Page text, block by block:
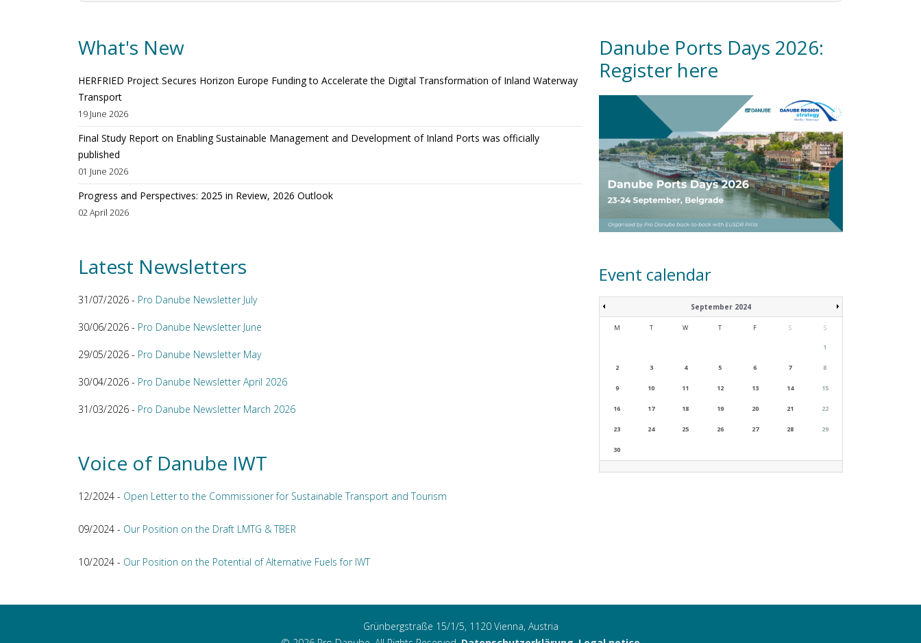
What's New
HERFRIED Project Secures Horizon Europe Funding to Accelerate the Digital Transformation of Inland Waterway
Transport
19 June 2026
Final Study Report on Enabling Sustainable Management and Development of Inland Ports was officially
published
01 June 2026
Progress and Perspectives: 2025 in Review, 2026 Outlook
02 April 2026
Latest Newsletters
31/07/2026 - Pro Danube Newsletter July
30/06/2026 - Pro Danube Newsletter June
29/05/2026 - Pro Danube Newsletter May
30/04/2026 - Pro Danube Newsletter April 2026
31/03/2026 - Pro Danube Newsletter March 2026
Voice of Danube IWT
12/2024 - Open Letter to the Commissioner for Sustainable Transport and Tourism
09/2024 - Our Position on the Draft LMTG & TBER
10/2024 - Our Position on the Potential of Alternative Fuels for IWT
Danube Ports Days 2026:
Register here
Event calendar
September 2024
M T W T F S S
1
2 3 4 5 6 7 8
9 10 11 12 13 14 15
16 17 18 19 20 21 22
23 24 25 26 27 28 29
30
Grünbergstraße 15/1/5, 1120 Vienna, Austria